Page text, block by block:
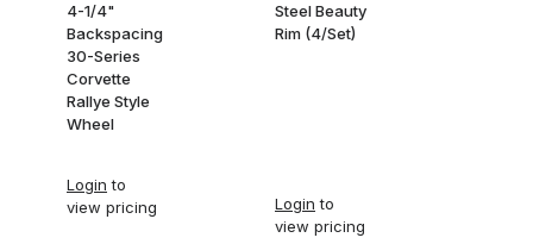
4-1/4"
Backspacing
30-Series
Corvette
Rallye Style
Wheel
Login to
view pricing
Steel Beauty
Rim (4/Set)
Login to
view pricing